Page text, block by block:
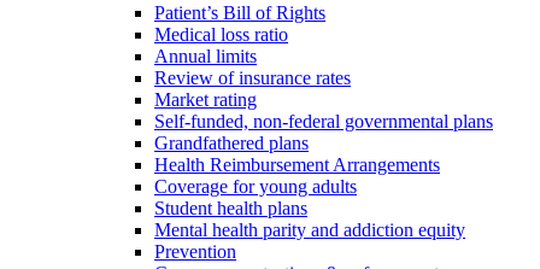
Patient’s Bill of Rights
Medical loss ratio
Annual limits
Review of insurance rates
Market rating
Self-funded, non-federal governmental plans
Grandfathered plans
Health Reimbursement Arrangements
Coverage for young adults
Student health plans
Mental health parity and addiction equity
Prevention